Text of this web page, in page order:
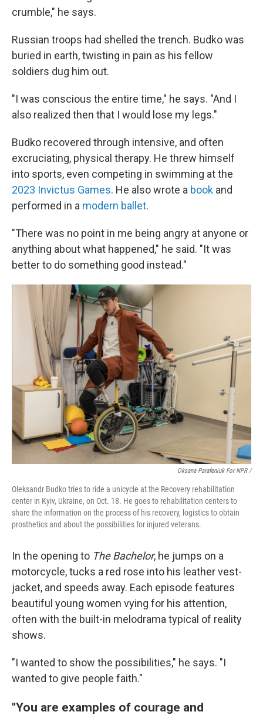
crumble," he says.
Russian troops had shelled the trench. Budko was
buried in earth, twisting in pain as his fellow
soldiers dug him out.
"I was conscious the entire time," he says. "And I
also realized then that I would lose my legs."
Budko recovered through intensive, and often
excruciating, physical therapy. He threw himself
into sports, even competing in swimming at the
2023 Invictus Games. He also wrote a book and
performed in a modern ballet.
"There was no point in me being angry at anyone or
anything about what happened," he said. "It was
better to do something good instead."
Oksana Parafeniuk For NPR /
Oleksandr Budko tries to ride a unicycle at the Recovery rehabilitation
center in Kyiv, Ukraine, on Oct. 18. He goes to rehabilitation centers to
share the information on the process of his recovery, logistics to obtain
prosthetics and about the possibilities for injured veterans.
In the opening to The Bachelor, he jumps on a
motorcycle, tucks a red rose into his leather vest-
jacket, and speeds away. Each episode features
beautiful young women vying for his attention,
often with the built-in melodrama typical of reality
shows.
"I wanted to show the possibilities," he says. "I
wanted to give people faith."
"You are examples of courage and